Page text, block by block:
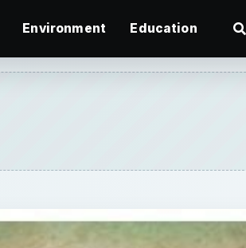
Environment Education